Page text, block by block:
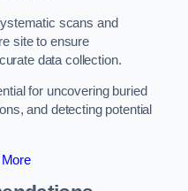
scans and
site to ensure
data collection.
for uncovering buried
and detecting potential